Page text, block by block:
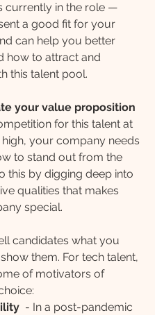
currently in the role —
a good fit for your
can help you better
how to attract and
this talent pool.
your value proposition
for this talent at
your company needs
to stand out from the
this by digging deep into
qualities that makes
special.
candidates what you
them. For tech talent,
of motivators of
  - In a post-pandemic